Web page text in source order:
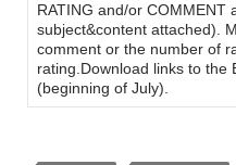
RATING and/or COMMENT
subject&content attached).
comment or the number of
rating.Download links to the
(beginning of July).